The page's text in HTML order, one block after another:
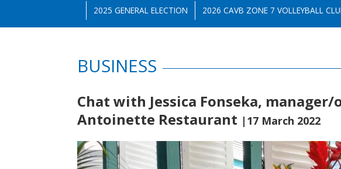
2025 GENERAL ELECTION 2026 CAVB ZONE 7 VOLLEYBALL
BUSINESS
Chat with Jessica Fonseka,
Antoinette Restaurant |17 March 2022